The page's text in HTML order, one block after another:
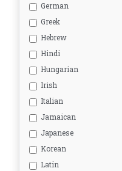
German
Greek
Hebrew
Hindi
Hungarian
Irish
Italian
Jamaican
Japanese
Korean
Latin